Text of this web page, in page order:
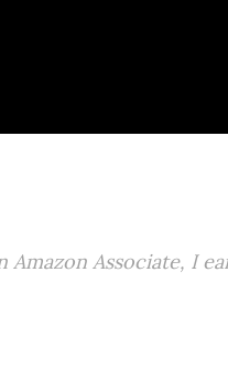
Amazon Associate, I